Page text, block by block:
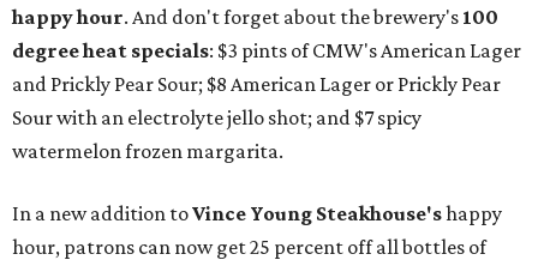
happy hour. And don't forget about the brewery's 100
degree heat specials: $3 pints of CMW's American Lager
and Prickly Pear Sour; $8 American Lager or Prickly Pear
Sour with an electrolyte jello shot; and $7 spicy
watermelon frozen margarita.
In a new addition toVince Young Steakhouse'shappy
hour, patrons can now get 25 percent off all bottles of